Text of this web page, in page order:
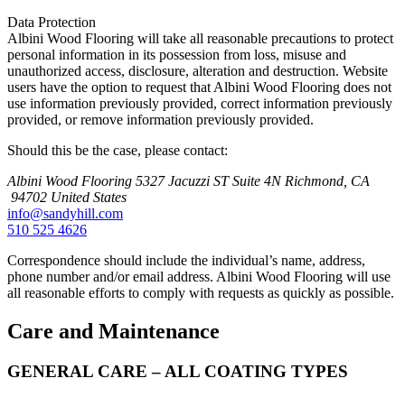
Data Protection
Albini Wood Flooring will take all reasonable precautions to protect
personal information in its possession from loss, misuse and
unauthorized access, disclosure, alteration and destruction. Website
users have the option to request that Albini Wood Flooring does not
use information previously provided, correct information previously
provided, or remove information previously provided.
Should this be the case, please contact:
Albini Wood Flooring 5327 Jacuzzi ST Suite 4N Richmond, CA
94702 United States
info@sandyhill.com
510 525 4626
Correspondence should include the individual’s name, address,
phone number and/or email address. Albini Wood Flooring will use
all reasonable efforts to comply with requests as quickly as possible.
Care and Maintenance
GENERAL CARE – ALL COATING TYPES